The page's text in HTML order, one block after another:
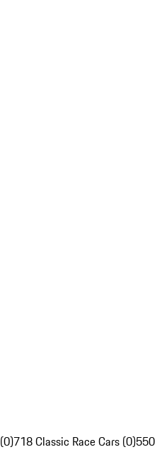
718 Classic Race Cars (0)550